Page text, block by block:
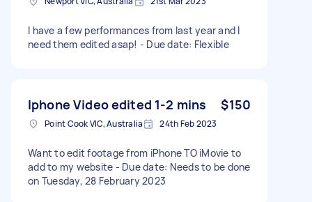
I have a few performances from last year and I
need them edited asap! - Due date: Flexible
Iphone Video edited 1-2 mins $150
Point Cook VIC, Australia 24th Feb 2023
Want to edit footage from iPhone TO iMovie to
add to my website - Due date: Needs to be done
on Tuesday, 28 February 2023